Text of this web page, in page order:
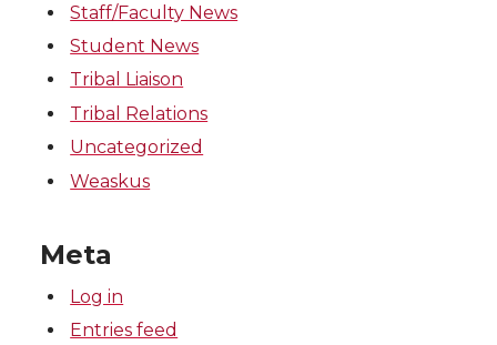
Staff/Faculty News
Student News
Tribal Liaison
Tribal Relations
Uncategorized
Weaskus
Meta
Log in
Entries feed